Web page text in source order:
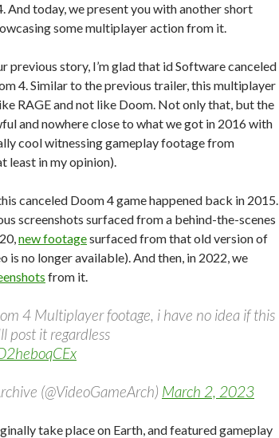
And today, we present you with another short
some multiplayer action from it.
previous story, I’m glad that id Software canceled
4. Similar to the previous trailer, this multiplayer
RAGE and not like Doom. Not only that, but the
and nowhere close to what we got in 2016 with
cool witnessing gameplay footage from
least in my opinion).
canceled Doom 4 game happened back in 2015.
screenshots surfaced from a behind-the-scenes
new footagesurfaced from that old version of
is no longer available). And then, in 2022, we
from it.
4 Multiplayer footage, i have no idea if this
post it regardless
(@VideoGameArch) March 2, 2023
take place on Earth, and featured gameplay